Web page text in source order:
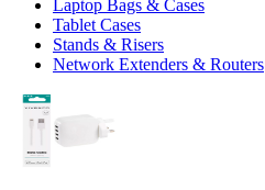
Laptop Bags & Cases
Tablet Cases
Stands & Risers
Network Extenders & Routers